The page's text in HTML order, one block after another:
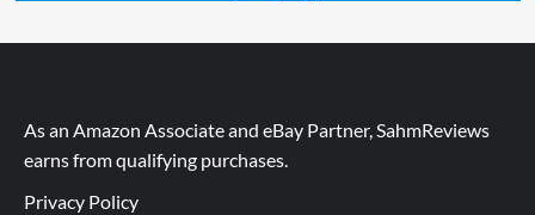
As an Amazon Associate and eBay Partner, SahmReviews
earns from qualifying purchases.
Privacy Policy